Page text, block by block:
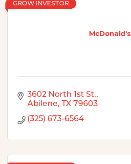
McDonald's
GROW INVESTOR
3602 North 1st St.
Abilene
TX 79603
(325) 673-6564